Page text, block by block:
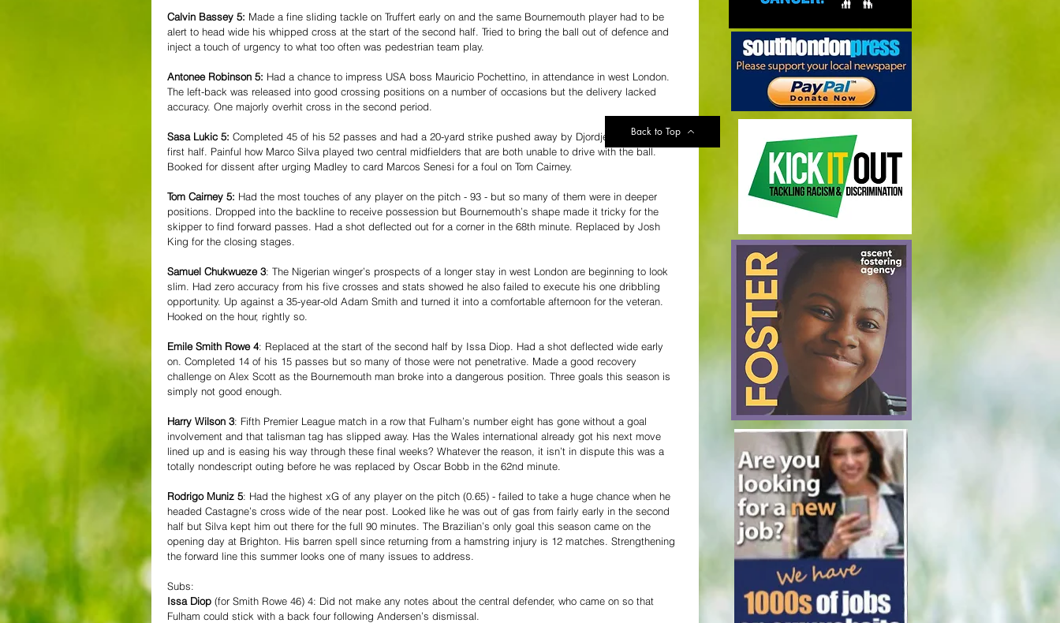
Calvin Bassey 5: Made a fine sliding tackle on Truffert early on and the same Bournemouth player had to be
alert to head wide his whipped cross at the start of the second half. Tried to bring the ball out of defence and
inject a touch of urgency to what too often was pedestrian team play.
Antonee Robinson 5: Had a chance to impress USA boss Mauricio Pochettino, in attendance in west London.
The left-back was released into good crossing positions on a number of occasions but the delivery lacked
accuracy. One majorly overhit cross in the second period.
Sasa Lukic 5: Completed 45 of his 52 passes and had a 20-yard strike pushed away by Djordje Petrovic in the
first half. Painful how Marco Silva played two central midfielders that are both unable to drive with the ball.
Booked for dissent after urging Madley to card Marcos Senesi for a foul on Tom Cairney.
Tom Cairney 5: Had the most touches of any player on the pitch - 93 - but so many of them were in deeper
positions. Dropped into the backline to receive possession but Bournemouth’s shape made it tricky for the
skipper to find forward passes. Had a shot deflected out for a corner in the 68th minute. Replaced by Josh
King for the closing stages.
Samuel Chukwueze 3: The Nigerian winger’s prospects of a longer stay in west London are beginning to look
slim. Had zero accuracy from his five crosses and stats showed he also failed to execute his one dribbling
opportunity. Up against a 35-year-old Adam Smith and turned it into a comfortable afternoon for the veteran.
Hooked on the hour, rightly so.
Emile Smith Rowe 4: Replaced at the start of the second half by Issa Diop. Had a shot deflected wide early
on. Completed 14 of his 15 passes but so many of those were not penetrative. Made a good recovery
challenge on Alex Scott as the Bournemouth man broke into a dangerous position. Three goals this season is
simply not good enough.
Harry Wilson 3: Fifth Premier League match in a row that Fulham’s number eight has gone without a goal
involvement and that talisman tag has slipped away. Has the Wales international already got his next move
lined up and is easing his way through these final weeks? Whatever the reason, it isn’t in dispute this was a
totally nondescript outing before he was replaced by Oscar Bobb in the 62nd minute.
Rodrigo Muniz 5: Had the highest xG of any player on the pitch (0.65) - failed to take a huge chance when he
headed Castagne’s cross wide of the near post. Looked like he was out of gas from fairly early in the second
half but Silva kept him out there for the full 90 minutes. The Brazilian’s only goal this season came on the
opening day at Brighton. His barren spell since returning from a hamstring injury is 12 matches. Strengthening
the forward line this summer looks one of many issues to address.
Subs:
Issa Diop (for Smith Rowe 46) 4: Did not make any notes about the central defender, who came on so that
Fulham could stick with a back four following Andersen’s dismissal.
Back to Top